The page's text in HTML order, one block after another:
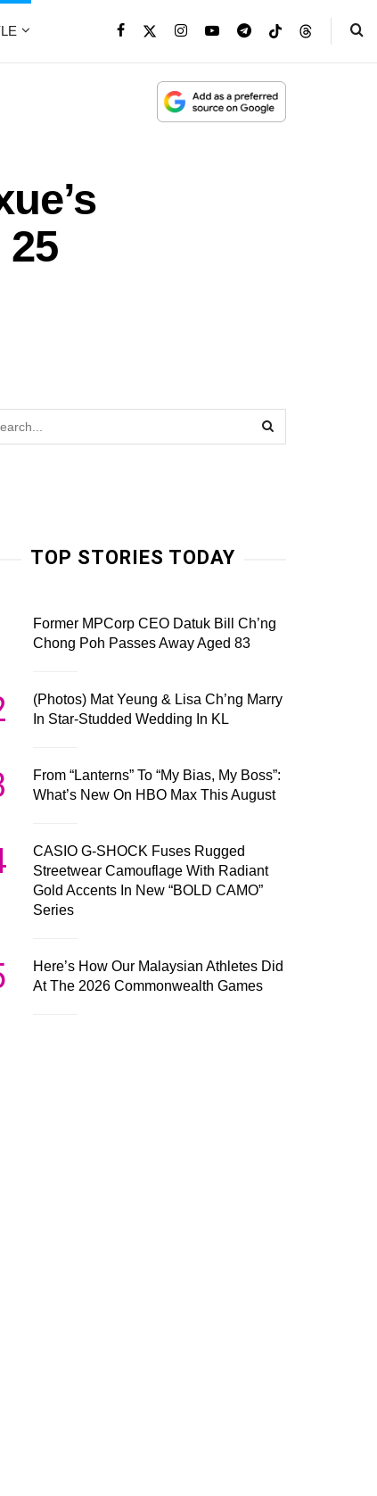
TOP STORIES TODAY
Former MPCorp CEO Datuk Bill Ch’ng
Chong Poh Passes Away Aged 83
(Photos) Mat Yeung & Lisa Ch’ng Marry
In Star-Studded Wedding In KL
From “Lanterns” To “My Bias, My Boss”:
What’s New On HBO Max This August
CASIO G-SHOCK Fuses Rugged
Streetwear Camouflage With Radiant
Gold Accents In New “BOLD CAMO”
Series
Here’s How Our Malaysian Athletes Did
At The 2026 Commonwealth Games